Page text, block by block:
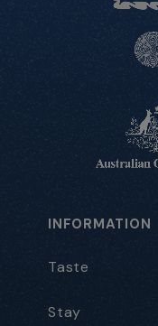
INFORMATION
Taste
Stay